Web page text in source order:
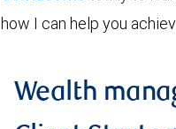
how I can help you
Wealth